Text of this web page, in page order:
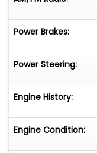
Power Brakes:
Power Steering:
Engine History:
Engine Condition: